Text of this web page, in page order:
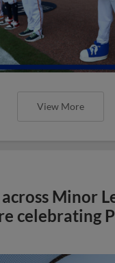
View More
Minor
celebrating